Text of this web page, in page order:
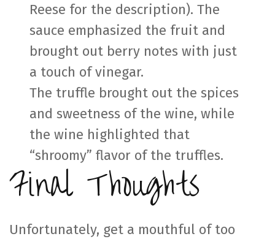
Reese for the description). The
sauce emphasized the fruit and
brought out berry notes with just
a touch of vinegar.
The truffle brought out the spices
and sweetness of the wine, while
the wine highlighted that
“shroomy” flavor of the truffles.
Final Thoughts
Unfortunately, get a mouthful of too